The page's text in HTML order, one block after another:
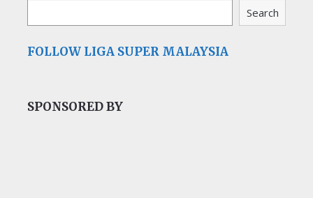
Search
FOLLOW LIGA SUPER MALAYSIA
SPONSORED BY